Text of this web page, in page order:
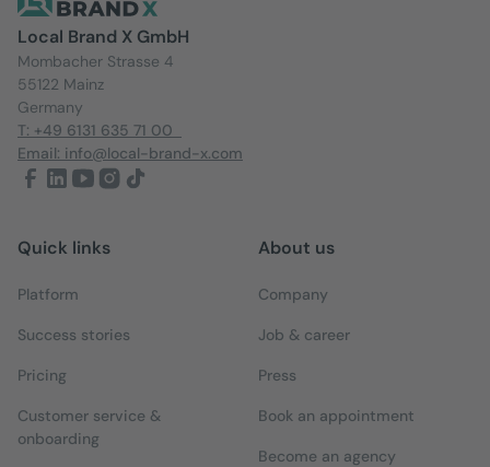
Local Brand X GmbH
Mombacher Strasse 4
55122 Mainz
Germany
T: +49 6131 635 71 00
Email: info@local-brand-x.com
Quick links
Platform
Success stories
Pricing
Customer service &
onboarding
About us
Company
Job & career
Press
Book an appointment
Become an agency